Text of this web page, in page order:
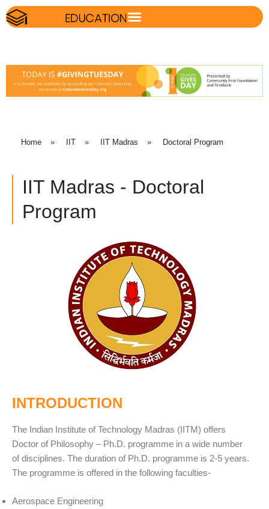
Home » IIT » IIT Madras » Doctoral Program
IIT Madras - Doctoral
Program
INTRODUCTION
The Indian Institute of Technology Madras (IITM) offers
Doctor of Philosophy – Ph.D. programme in a wide number
of disciplines. The duration of Ph.D. programme is 2-5 years.
The programme is offered in the following faculties-
Aerospace Engineering